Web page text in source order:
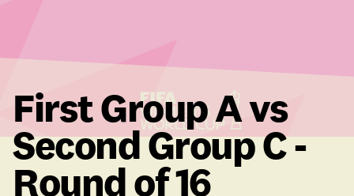
First Group A vs
Second Group C -
Round of 16